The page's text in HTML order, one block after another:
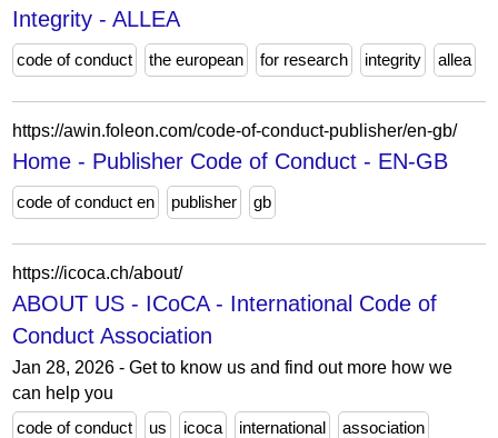
Integrity - ALLEA
code of conduct the european for research integrity allea
https://awin.foleon.com/code-of-conduct-publisher/en-gb/
Home - Publisher Code of Conduct - EN-GB
code of conduct en publisher gb
https://icoca.ch/about/
ABOUT US - ICoCA - International Code of
Conduct Association
Jan 28, 2026 - Get to know us and find out more how we
can help you
code of conduct
us icoca international association